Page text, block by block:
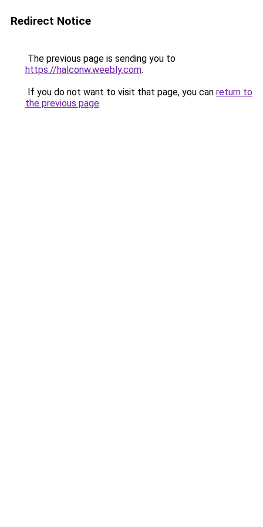
Redirect Notice
The previous page is sending you to
https://halconw.weebly.com.
If you do not want to visit that page, you can return to
the previous page.